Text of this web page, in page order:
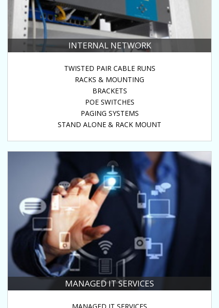
INTERNAL NETWORK
TWISTED PAIR CABLE RUNS
RACKS & MOUNTING
BRACKETS
POE SWITCHES
PAGING SYSTEMS
STAND ALONE & RACK MOUNT
MANAGED IT SERVICES